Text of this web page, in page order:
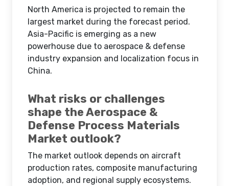
North America is projected to remain the
largest market during the forecast period.
Asia-Pacific is emerging as a new
powerhouse due to aerospace & defense
industry expansion and localization focus in
China.
What risks or challenges
shape the Aerospace &
Defense Process Materials
Market outlook?
The market outlook depends on aircraft
production rates, composite manufacturing
adoption, and regional supply ecosystems.